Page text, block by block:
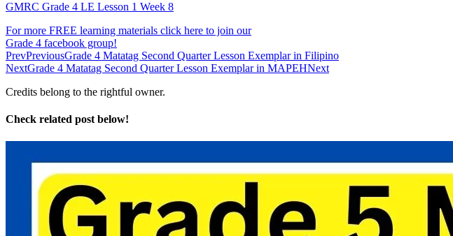
GMRC Grade 4 LE Lesson 1 Week 8
For more FREE learning materials click here to join our
Grade 4 facebook group!
PrevPreviousGrade 4 Matatag Second Quarter Lesson Exemplar in Filipino
NextGrade 4 Matatag Second Quarter Lesson Exemplar in MAPEHNext
Credits belong to the rightful owner.
Check related post below!